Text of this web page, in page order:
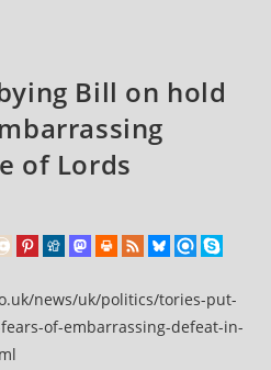
Bill on hold
of Lords
news/uk/politics/tories-put-
of-embarrassing-defeat-in-